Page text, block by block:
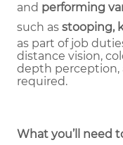
and performing
such as stooping,
as part of job
distance vision,
depth perception,
required.
What you’ll need